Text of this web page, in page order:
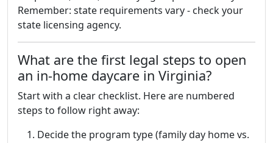
Remember: state requirements vary - check your
state licensing agency.
What are the first legal steps to open
an in-home daycare in Virginia?
Start with a clear checklist. Here are numbered
steps to follow right away:
Decide the program type (family day home vs.